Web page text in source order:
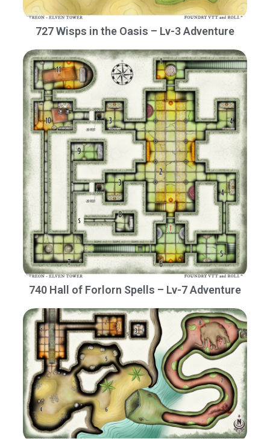
727 Wisps in the Oasis – Lv-3 Adventure
740 Hall of Forlorn Spells – Lv-7 Adventure